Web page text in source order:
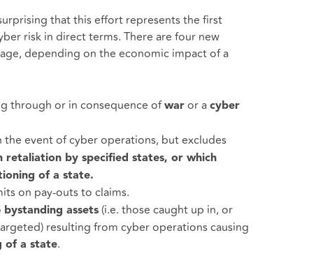
that this effort represents the first
risk in direct terms. There are four new
depending on the economic impact of a
through or in consequence ofwaror a cyber
the event of cyber operations, but excludes
retaliation by specified states, or which
of a state.
on pay-outs to claims.
bystanding assets(i.e. those caught up in, or
resulting from cyber operations causing
of a state.